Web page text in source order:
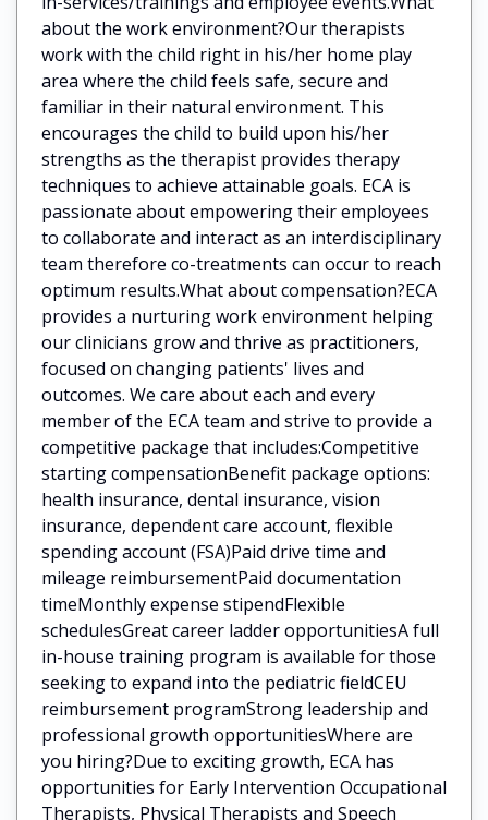
about the work environment?Our therapists
work with the child right in his/her home play
area where the child feels safe, secure and
familiar in their natural environment. This
encourages the child to build upon his/her
strengths as the therapist provides therapy
techniques to achieve attainable goals. ECA is
passionate about empowering their employees
to collaborate and interact as an interdisciplinary
team therefore co-treatments can occur to reach
optimum results.What about compensation?ECA
provides a nurturing work environment helping
our clinicians grow and thrive as practitioners,
focused on changing patients' lives and
outcomes. We care about each and every
member of the ECA team and strive to provide a
competitive package that includes:Competitive
starting compensationBenefit package options:
health insurance, dental insurance, vision
insurance, dependent care account, flexible
spending account (FSA)Paid drive time and
mileage reimbursementPaid documentation
timeMonthly expense stipendFlexible
schedulesGreat career ladder opportunitiesA full
in-house training program is available for those
seeking to expand into the pediatric fieldCEU
reimbursement programStrong leadership and
professional growth opportunitiesWhere are
you hiring?Due to exciting growth, ECA has
opportunities for Early Intervention Occupational
Therapists, Physical Therapists and Speech